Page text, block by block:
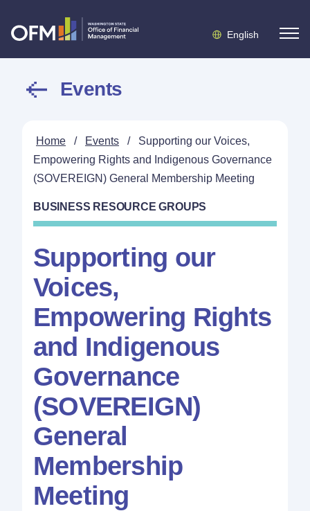
English
Events
Home / Events /
Supporting our Voices,
Empowering Rights and Indigenous Governance
(SOVEREIGN) General Membership Meeting
BUSINESS RESOURCE GROUPS
Supporting our
Voices,
Empowering Rights
and Indigenous
Governance
(SOVEREIGN)
General
Membership
Meeting